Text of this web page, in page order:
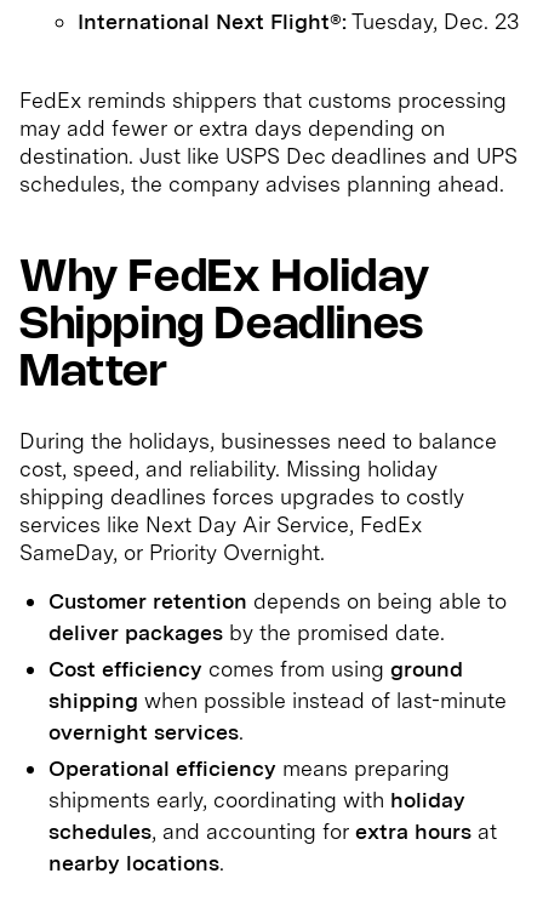
International Next Flight®:Tuesday, Dec. 23
FedEx reminds shippers that customs processing
may add fewer or extra days depending on
destination. Just like USPS Dec deadlines and UPS
schedules, the company advises planning ahead.
Why FedEx Holiday
Shipping Deadlines
Matter
During the holidays, businesses need to balance
cost, speed, and reliability. Missing holiday
shipping deadlines forces upgrades to costly
services like Next Day Air Service, FedEx
SameDay, or Priority Overnight.
Customer retention depends on being able to
deliver packages by the promised date.
Cost efficiency comes from using ground
shipping when possible instead of last-minute
overnight services.
Operational efficiency means preparing
shipments early, coordinating with holiday
schedules, and accounting for extra hours at
nearby locations.